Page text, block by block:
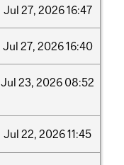
Jul 27, 202616:47
Jul 27, 202616:40
Jul 23, 2026 08:52
Jul 22, 202611:45